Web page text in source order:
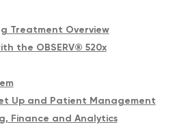
Treatment Overview
the OBSERV® 520x
Up and Patient Management
Finance and Analytics